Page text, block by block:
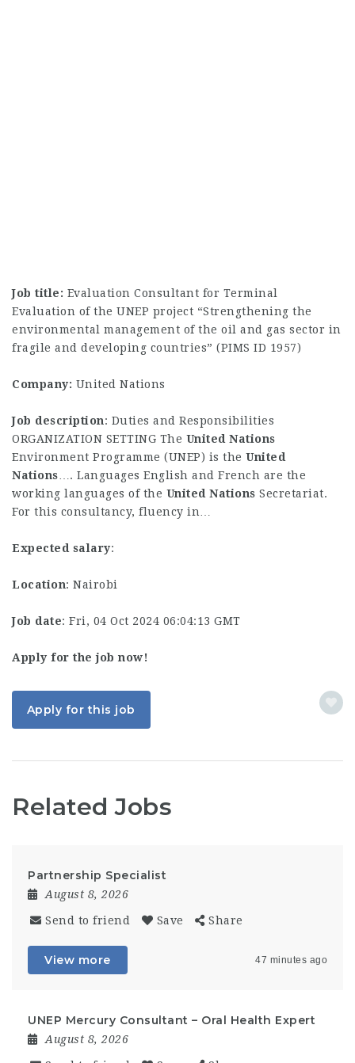
Job title: Evaluation Consultant for Terminal
Evaluation of the UNEP project “Strengthening the
environmental management of the oil and gas sector in
fragile and developing countries” (PIMS ID 1957)
Company: United Nations
Job description: Duties and Responsibilities
ORGANIZATION SETTING The United Nations
Environment Programme (UNEP) is the United
Nations …. Languages English and French are the
working languages of the United Nations Secretariat.
For this consultancy, fluency in…
Expected salary:
Location: Nairobi
Job date: Fri, 04 Oct 2024 06:04:13 GMT
Apply for the job now!
Apply for this job
Related Jobs
Partnership Specialist
August 8, 2026
Send to friend Save Share
View more 47 minutes ago
UNEP Mercury Consultant – Oral Health Expert
August 8, 2026